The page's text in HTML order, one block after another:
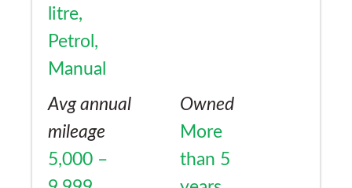
litre,
Petrol,
Manual
Avg annual
mileage
5,000 –
Owned
More
than 5